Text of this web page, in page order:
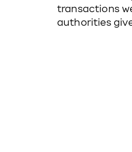
transactions
authorities